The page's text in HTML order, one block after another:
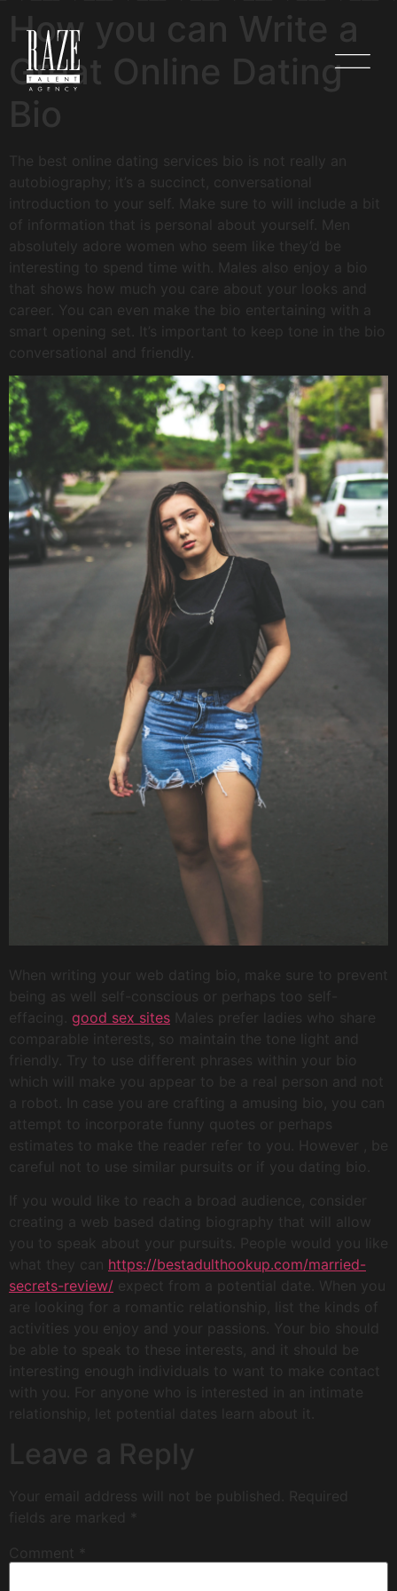
How you can Write a
Great Online Dating
Bio
The best online dating services bio is not really an
autobiography; it’s a succinct, conversational
introduction to your self. Make sure to will include a bit
of information that is personal about yourself. Men
absolutely adore women who seem like they’d be
interesting to spend time with. Males also enjoy a bio
that shows how much you care about your looks and
career. You can even make the bio entertaining with a
smart opening set. It’s important to keep tone in the bio
conversational and friendly.
When writing your web dating bio, make sure to prevent
being as well self-conscious or perhaps too self-
effacing. good sex sites Males prefer ladies who share
comparable interests, so maintain the tone light and
friendly. Try to use different phrases within your bio
which will make you appear to be a real person and not
a robot. In case you are crafting a amusing bio, you can
attempt to incorporate funny quotes or perhaps
estimates to make the reader refer to you. However , be
careful not to use similar pursuits or if you dating bio.
If you would like to reach a broad audience, consider
creating a web based dating biography that will allow
you to speak about your pursuits. People would you like
what they can https://bestadulthookup.com/married-
secrets-review/ expect from a potential date. When you
are looking for a romantic relationship, list the kinds of
activities you enjoy and your passions. Your bio should
be able to speak to these interests, and it should be
interesting enough individuals to want to make contact
with you. For anyone who is interested in an intimate
relationship, let potential dates learn about it.
Leave a Reply
Your email address will not be published.
Required
fields are marked
Comment